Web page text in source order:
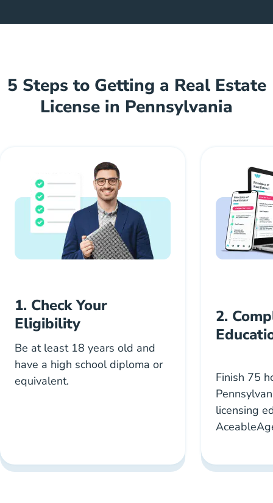
5 Steps to Getting a Real Estate
License in Pennsylvania
1. Check Your
Eligibility
Be at least 18 years old and
have a high school diploma or
equivalent.
2.
Finish 75
licensing